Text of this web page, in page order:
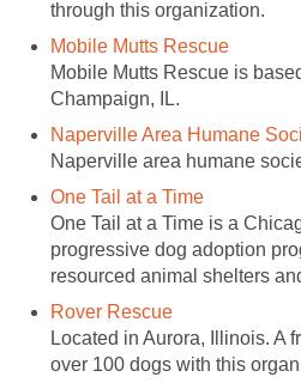
through this organization.
Mobile Mutts Rescue
Mobile Mutts Rescue is
Champaign, IL.
Naperville Area Humane
Naperville area humane
One Tail at a Time
One Tail at a Time is a
progressive dog adoption
resourced animal shelters
Rover Rescue
Located in Aurora, Illinois. A
over 100 dogs with this